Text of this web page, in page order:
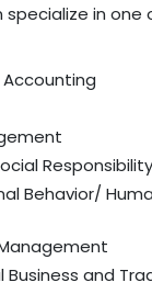
specialize in
Responsibility
Behavior/
and